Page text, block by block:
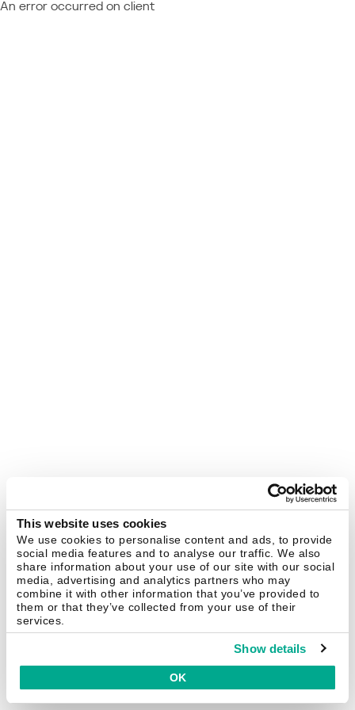
This website uses cookies
We use cookies to personalise content and ads, to provide
social media features and to analyse our traffic. We also
share information about your use of our site with our social
media, advertising and analytics partners who may
combine it with other information that you’ve provided to
them or that they’ve collected from your use of their
services.
Show details
OK
An error occurred on client